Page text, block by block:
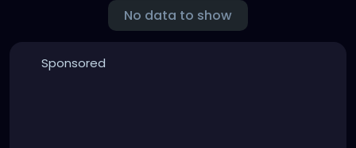
No data to show
Sponsored